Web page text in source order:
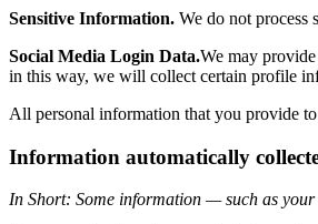
Sensitive Information. We do not process
Social Media Login Data.We may
in this way, we will collect certain profile
All personal information that you provide
Information automatically
In Short: Some information — such as